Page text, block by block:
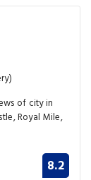
of city in
Royal Mile,
8.2